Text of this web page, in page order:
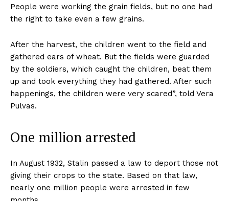
People were working the grain fields, but no one had
the right to take even a few grains.
After the harvest, the children went to the field and
gathered ears of wheat. But the fields were guarded
by the soldiers, which caught the children, beat them
up and took everything they had gathered. After such
happenings, the children were very scared”, told Vera
Pulvas.
One million arrested
In August 1932, Stalin passed a law to deport those not
giving their crops to the state. Based on that law,
nearly one million people were arrested in few